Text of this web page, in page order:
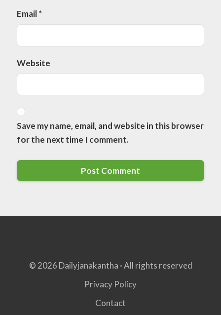
Email*
Website
Save my name, email, and website in this browser
for the next time I comment.
© 2026 Dailyjanakantha · All rights reserved
Privacy Policy
Contact